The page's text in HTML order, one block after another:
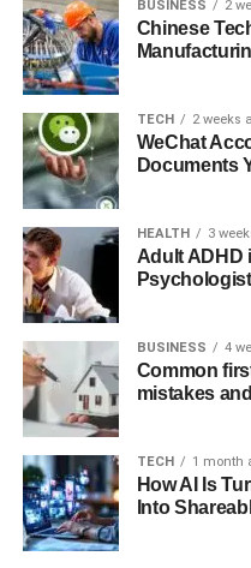
BUSINESS 2
Chinese
TECH 2 weeks
WeChat
Documents
HEALTH 3
Adult ADHD
BUSINESS 4
Common
mistakes
TECH 1 month
How AI Is
Into